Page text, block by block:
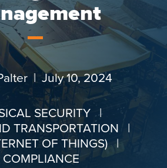
| July 10, 2024
SECURITY |
TRANSPORTATION |
OF THINGS)|
COMPLIANCE